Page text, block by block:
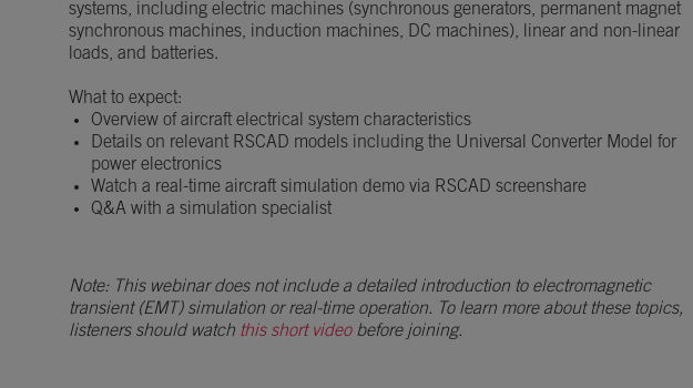
systems, including electric machines (synchronous generators, permanent magnet
synchronous machines, induction machines, DC machines), linear and non-linear
loads, and batteries.
What to expect:
Overview of aircraft electrical system characteristics
Details on relevant RSCAD models including the Universal Converter Model for
power electronics
Watch a real-time aircraft simulation demo via RSCAD screenshare
Q&A with a simulation specialist
Note: This webinar does not include a detailed introduction to electromagnetic
transient (EMT) simulation or real-time operation. To learn more about these topics,
listeners should watch this short videobefore joining.